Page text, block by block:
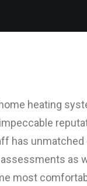
heating
has
as
most